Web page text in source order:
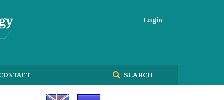
SEARCH
Login